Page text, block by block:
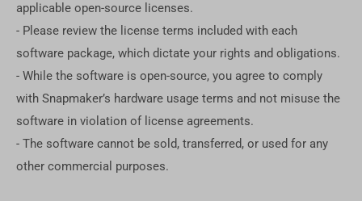
applicable open-source licenses.
- Please review the license terms included with each
software package, which dictate your rights and obligations.
- While the software is open-source, you agree to comply
with Snapmaker’s hardware usage terms and not misuse the
software in violation of license agreements.
- The software cannot be sold, transferred, or used for any
other commercial purposes.